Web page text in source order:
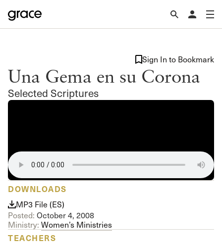
Una Gema en su Corona
Selected Scriptures
Sign In to Bookmark
DOWNLOADS
MP3 File (ES)
Posted: October 4, 2008
Ministry: Women’s Ministries
TEACHERS